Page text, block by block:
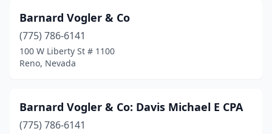
Barnard Vogler & Co
(775) 786-6141
100 W Liberty St # 1100
Reno, Nevada
Barnard Vogler & Co: Davis Michael E CPA
(775) 786-6141